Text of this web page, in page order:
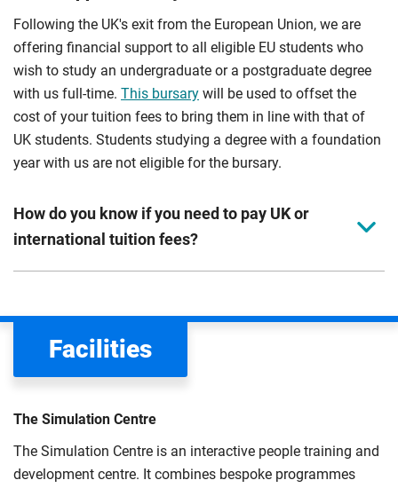
Following the UK's exit from the European Union, we are
offering financial support to all eligible EU students who
wish to study an undergraduate or a postgraduate degree
with us full-time. This bursary will be used to offset the
cost of your tuition fees to bring them in line with that of
UK students. Students studying a degree with a foundation
year with us are not eligible for the bursary.
How do you know if you need to pay UK or
international tuition fees?
the scholarships or financial support you can get. The
Department for Education
UK (home) or international (overseas) fees in England.
rate. Because these rules are complex, the UK Council for
International Student Affairs (UKCISA) providesfee status
guidance
to help you find the right category. If you meet
Facilities
The Simulation Centre
The Simulation Centre is an interactive people training and
development centre. It combines bespoke programmes